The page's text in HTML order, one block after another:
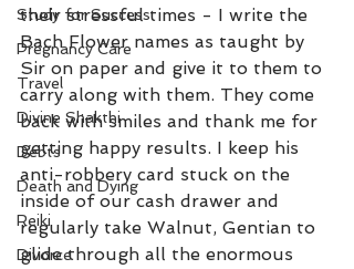
Study for Success
Pregnancy Care
Travel
Divine Shakthi
Debts
Death and Dying
Reiki
Divorce
their stressful times - I write the
Bach Flower names as taught by
Sir on paper and give it to them to
carry along with them. They come
back with smiles and thank me for
getting happy results. I keep his
anti-robbery card stuck on the
inside of our cash drawer and
regularly take Walnut, Gentian to
glide through all the enormous